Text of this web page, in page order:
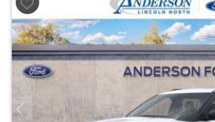
Previous